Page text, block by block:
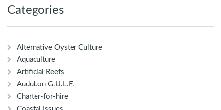
Categories
Alternative Oyster Culture
Aquaculture
Artificial Reefs
Audubon G.U.L.F.
Charter-for-hire